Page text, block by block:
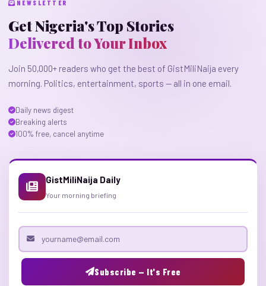
NEWSLETTER
Get Nigeria's Top Stories
Delivered to Your Inbox
Join 50,000+ readers who get the best of GistMiliNaija every
morning. Politics, entertainment, sports — all in one email.
Daily news digest
Breaking alerts
100% free, cancel anytime
GistMiliNaija Daily
Your morning briefing
Email address
Subscribe — It's Free